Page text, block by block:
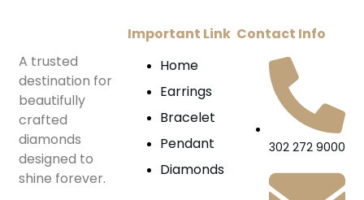
A trusted
destination for
beautifully
crafted
diamonds
designed to
shine forever.
Important Link
Home
Earrings
Bracelet
Pendant
Diamonds
Contact Info
302 272 9000